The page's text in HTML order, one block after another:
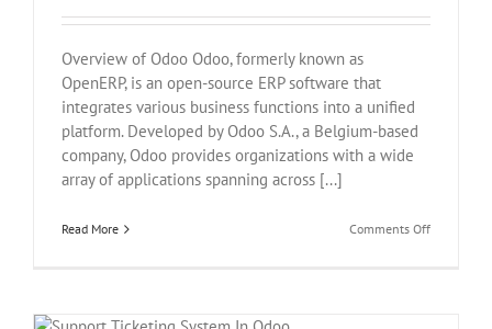
Overview of Odoo Odoo, formerly known as
OpenERP, is an open-source ERP software that
integrates various business functions into a unified
platform. Developed by Odoo S.A., a Belgium-based
company, Odoo provides organizations with a wide
array of applications spanning across [...]
Read More Comments Offon